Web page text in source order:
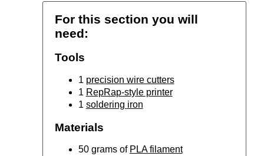
For this section you will
need:
Tools
1 precision wire cutters
1 RepRap-style printer
1 soldering iron
Materials
50 grams of PLA filament